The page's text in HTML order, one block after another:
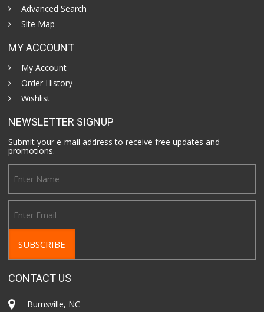
Advanced Search
Site Map
MY ACCOUNT
My Account
Order History
Wishlist
NEWSLETTER SIGNUP
Submit your e-mail address to receive free updates and
promotions.
CONTACT US
Burnsville, NC